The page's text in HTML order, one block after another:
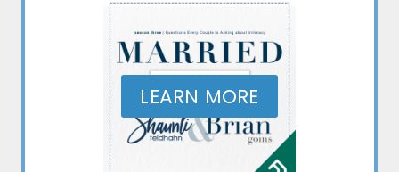
LEARN MORE